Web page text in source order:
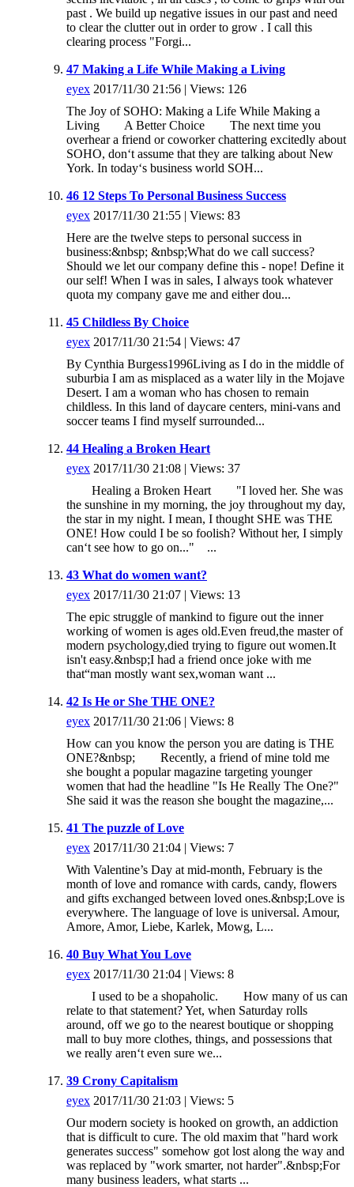
past . We build up negative issues in our past and need
to clear the clutter out in order to grow . I call this
clearing process "Forgi...
47 Making a Life While Making a Living
eyex 2017/11/30 21:56 | Views: 126
The Joy of SOHO: Making a Life While Making a
Living A Better Choice The next time you
overhear a friend or coworker chattering excitedly about
SOHO, don‘t assume that they are talking about New
York. In today‘s business world SOH...
46 12 Steps To Personal Business Success
eyex 2017/11/30 21:55 | Views: 83
Here are the twelve steps to personal success in
business:&nbsp; &nbsp;What do we call success?
Should we let our company define this - nope! Define it
our self! When I was in sales, I always took whatever
quota my company gave me and either dou...
45 Childless By Choice
eyex 2017/11/30 21:54 | Views: 47
By Cynthia Burgess1996Living as I do in the middle of
suburbia I am as misplaced as a water lily in the Mojave
Desert. I am a woman who has chosen to remain
childless. In this land of daycare centers, mini-vans and
soccer teams I find myself surrounded...
44 Healing a Broken Heart
eyex 2017/11/30 21:08 | Views: 37
Healing a Broken Heart "I loved her. She was
the sunshine in my morning, the joy throughout my day,
the star in my night. I mean, I thought SHE was THE
ONE! How could I be so foolish? Without her, I simply
can‘t see how to go on..." ...
43 What do women want?
eyex 2017/11/30 21:07 | Views: 13
The epic struggle of mankind to figure out the inner
working of women is ages old.Even freud,the master of
modern psychology,died trying to figure out women.It
isn't easy.&nbsp;I had a friend once joke with me
that“man mostly want sex,woman want ...
42 Is He or She THE ONE?
eyex 2017/11/30 21:06 | Views: 8
How can you know the person you are dating is THE
ONE?&nbsp; Recently, a friend of mine told me
she bought a popular magazine targeting younger
women that had the headline "Is He Really The One?"
She said it was the reason she bought the magazine,...
41 The puzzle of Love
eyex 2017/11/30 21:04 | Views: 7
With Valentine’s Day at mid-month, February is the
month of love and romance with cards, candy, flowers
and gifts exchanged between loved ones.&nbsp;Love is
everywhere. The language of love is universal. Amour,
Amore, Amor, Liebe, Karlek, Mowg, L...
40 Buy What You Love
eyex 2017/11/30 21:04 | Views: 8
I used to be a shopaholic. How many of us can
relate to that statement? Yet, when Saturday rolls
around, off we go to the nearest boutique or shopping
mall to buy more clothes, things, and possessions that
we really aren‘t even sure we...
39 Crony Capitalism
eyex 2017/11/30 21:03 | Views: 5
Our modern society is hooked on growth, an addiction
that is difficult to cure. The old maxim that "hard work
generates success" somehow got lost along the way and
was replaced by "work smarter, not harder".&nbsp;For
many business leaders, what starts ...